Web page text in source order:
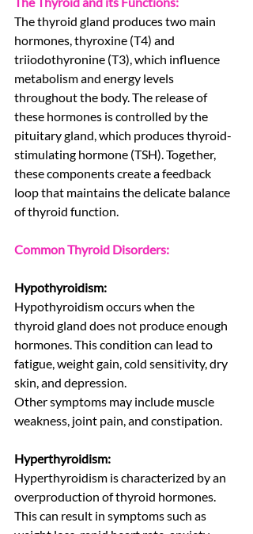
The thyroid gland produces two main
hormones, thyroxine (T4) and
triiodothyronine (T3), which influence
metabolism and energy levels
throughout the body. The release of
these hormones is controlled by the
pituitary gland, which produces thyroid-
stimulating hormone (TSH). Together,
these components create a feedback
loop that maintains the delicate balance
of thyroid function.
Common Thyroid Disorders:
Hypothyroidism:
Hypothyroidism occurs when the
thyroid gland does not produce enough
hormones. This condition can lead to
fatigue, weight gain, cold sensitivity, dry
skin, and depression.
Other symptoms may include muscle
weakness, joint pain, and constipation.
Hyperthyroidism:
Hyperthyroidism is characterized by an
overproduction of thyroid hormones.
This can result in symptoms such as